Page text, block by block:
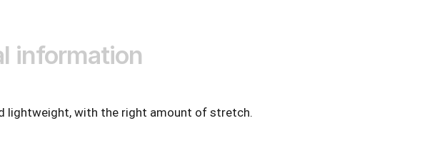
information
lightweight, with the right amount of stretch.